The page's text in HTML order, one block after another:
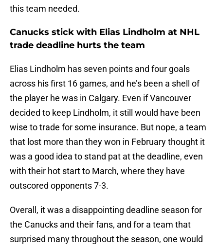
this team needed.
Canucks stick with Elias Lindholm at NHL
trade deadline hurts the team
Elias Lindholm has seven points and four goals
across his first 16 games, and he’s been a shell of
the player he was in Calgary. Even if Vancouver
decided to keep Lindholm, it still would have been
wise to trade for some insurance. But nope, a team
that lost more than they won in February thought it
was a good idea to stand pat at the deadline, even
with their hot start to March, where they have
outscored opponents 7-3.
Overall, it was a disappointing deadline season for
the Canucks and their fans, and for a team that
surprised many throughout the season, one would